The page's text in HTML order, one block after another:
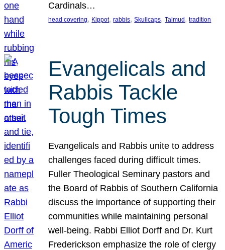
Cardinals…
head covering, Kippot, rabbis, Skullcaps, Talmud , tradition
Evangelicals and
Rabbis Tackle
Tough Times
Evangelicals and Rabbis unite to address
challenges faced during difficult times.
Fuller Theological Seminary pastors and
the Board of Rabbis of Southern California
discuss the importance of supporting their
communities while maintaining personal
well-being. Rabbi Elliot Dorff and Dr. Kurt
Frederickson emphasize the role of clergy